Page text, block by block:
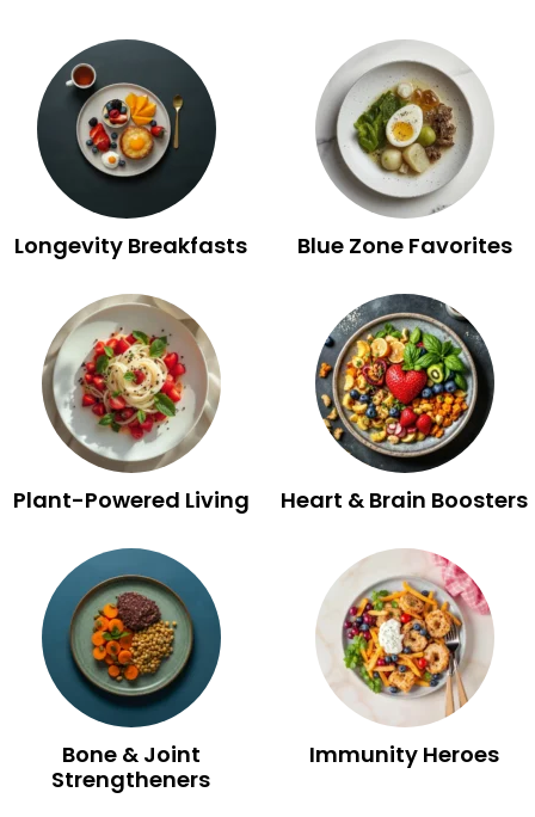
Longevity Breakfasts Blue Zone Favorites
Plant-Powered Living Heart & Brain Boosters
Bone & Joint
Strengtheners
Immunity Heroes